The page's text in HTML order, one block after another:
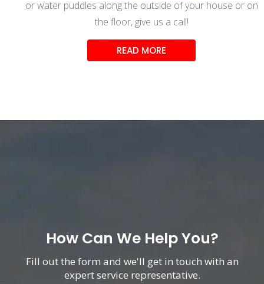
or water puddles along the outside of your house or on
the floor, give us a call!
READ MORE
How Can We Help You?
Fill out the form and we'll get in touch with an
expert service representative.